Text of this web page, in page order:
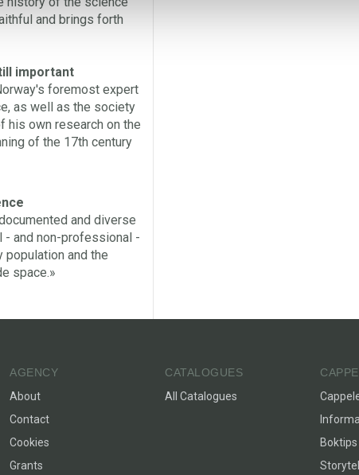
and brings forth
important
foremost expert
as well as the society
his own research on the
of the 17th century
and diverse
and non-professional -
and the
space.»
AGENCY
About
Contact
Cookies
Grants
CATALOGUES
All Catalogues
Boktips
Storytel